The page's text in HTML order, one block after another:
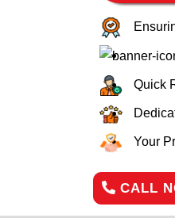
Quick
Your
CALL